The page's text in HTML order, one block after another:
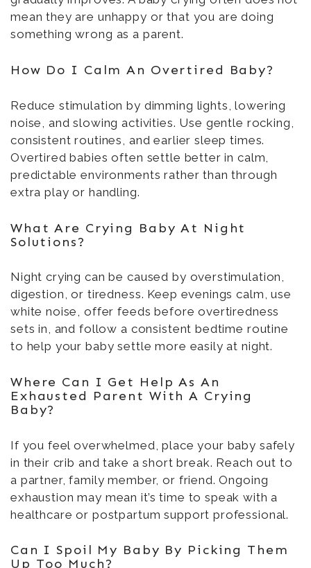
mean they are unhappy or that you are doing
something wrong as a parent.
How Do I Calm An Overtired Baby?
Reduce stimulation by dimming lights, lowering
noise, and slowing activities. Use gentle rocking,
consistent routines, and earlier sleep times.
Overtired babies often settle better in calm,
predictable environments rather than through
extra play or handling.
What Are Crying Baby At Night
Solutions?
Night crying can be caused by overstimulation,
digestion, or tiredness. Keep evenings calm, use
white noise, offer feeds before overtiredness
sets in, and follow a consistent bedtime routine
to help your baby settle more easily at night.
Where Can I Get Help As An
Exhausted Parent With A Crying
Baby?
If you feel overwhelmed, place your baby safely
in their crib and take a short break. Reach out to
a partner, family member, or friend. Ongoing
exhaustion may mean it’s time to speak with a
healthcare or postpartum support professional.
Can I Spoil My Baby By Picking Them
Up Too Much?